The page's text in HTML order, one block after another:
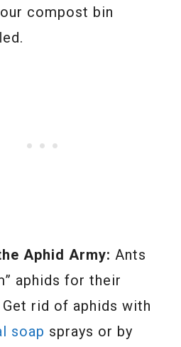
compost bin
Aphid Army: Ants
aphids for their
Get rid of aphids with
soap sprays or by